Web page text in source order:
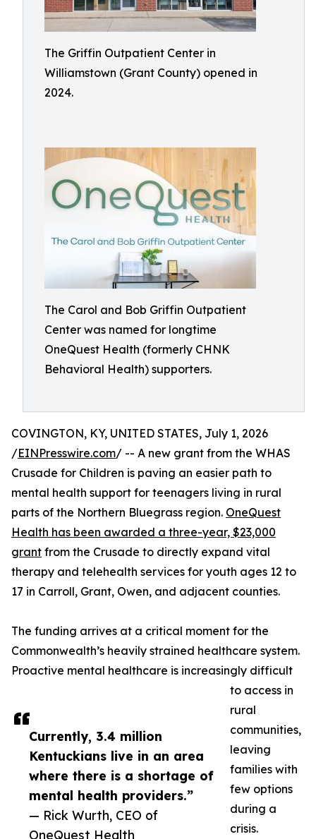
The Griffin Outpatient Center in
Williamstown (Grant County) opened in
2024.
The Carol and Bob Griffin Outpatient
Center was named for longtime
OneQuest Health (formerly CHNK
Behavioral Health) supporters.
Currently, 3.4 million
Kentuckians live in an area
where there is a shortage of
mental health providers.”
— Rick Wurth, CEO of
OneQuest Health
COVINGTON, KY, UNITED STATES, July 1, 2026
/EINPresswire.com/ -- A new grant from the WHAS
Crusade for Children is paving an easier path to
mental health support for teenagers living in rural
parts of the Northern Bluegrass region. OneQuest
Health has been awarded a three-year, $23,000
grant from the Crusade to directly expand vital
therapy and telehealth services for youth ages 12 to
17 in Carroll, Grant, Owen, and adjacent counties.
The funding arrives at a critical moment for the
Commonwealth’s heavily strained healthcare system.
Proactive mental healthcare is increasingly difficult
to access in
rural
communities,
leaving
families with
few options
during a
crisis.